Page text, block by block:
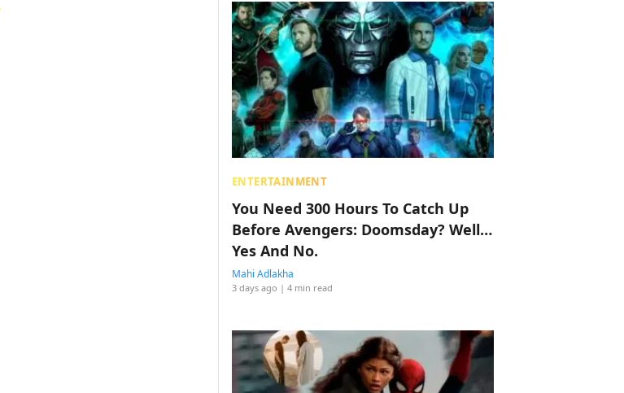
ENTERTAINMENT
You Need 300 Hours To Catch Up
Before Avengers: Doomsday? Well…
Yes And No.
Mahi Adlakha
3 days ago | 4 min read